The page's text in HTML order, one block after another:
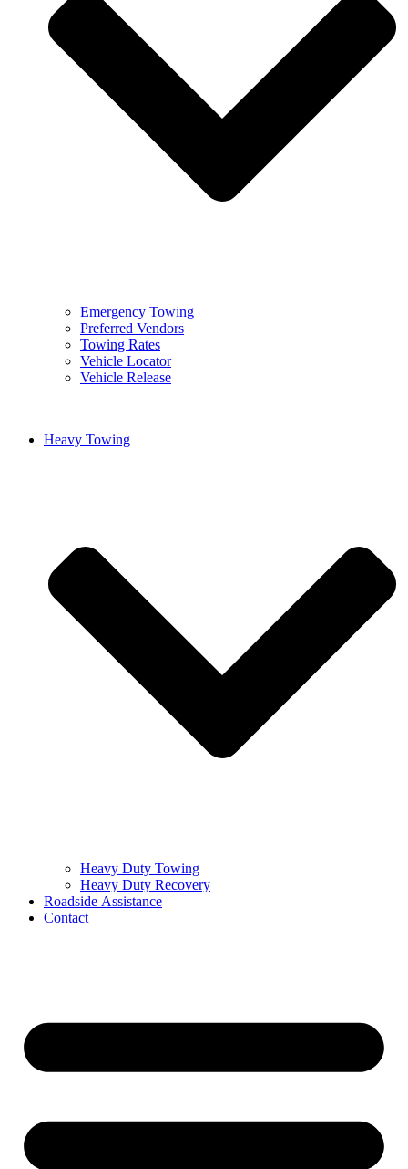
Emergency Towing
Preferred Vendors
Towing Rates
Vehicle Locator
Vehicle Release
Heavy Towing
Heavy Duty Towing
Heavy Duty Recovery
Roadside Assistance
Contact